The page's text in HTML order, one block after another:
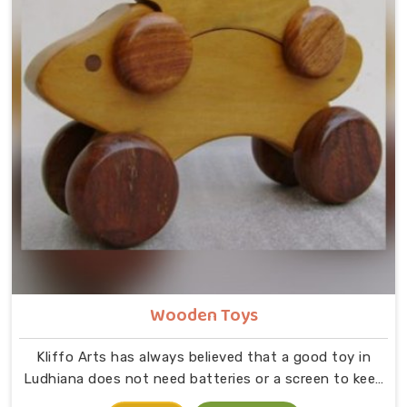
Wooden Toys
Kliffo Arts has always believed that a good toy in
Ludhiana does not need batteries or a screen to keep
a child busy. If you are looking for Wooden Toys